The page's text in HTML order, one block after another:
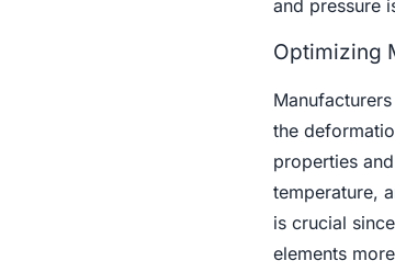
and pressure
Optimizing
the
properties
temperature,
is crucial
elements